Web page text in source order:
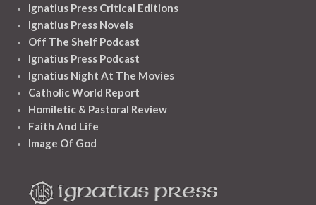
Ignatius Press Critical Editions
Ignatius Press Novels
Off The Shelf Podcast
Ignatius Press Podcast
Ignatius Night At The Movies
Catholic World Report
Homiletic & Pastoral Review
Faith And Life
Image Of God